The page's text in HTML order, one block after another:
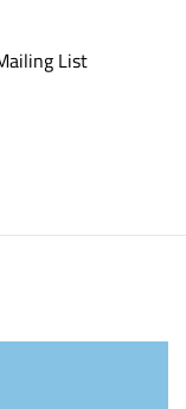
List